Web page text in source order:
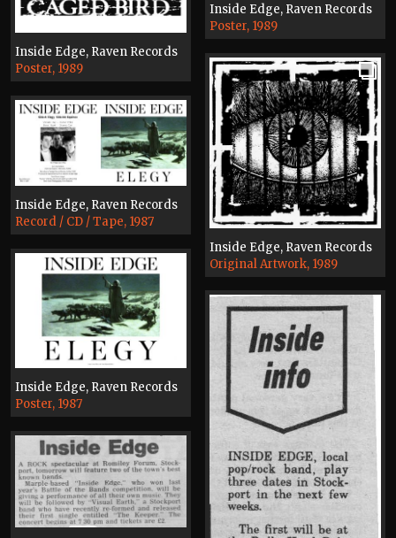
Inside Edge, Raven Records
Poster, 1989
Inside Edge, Raven Records
Poster, 1989
Inside Edge, Raven Records
Original Artwork, 1989
Inside Edge, Raven Records
Record / CD / Tape, 1987
Inside Edge, Raven Records
Poster, 1987